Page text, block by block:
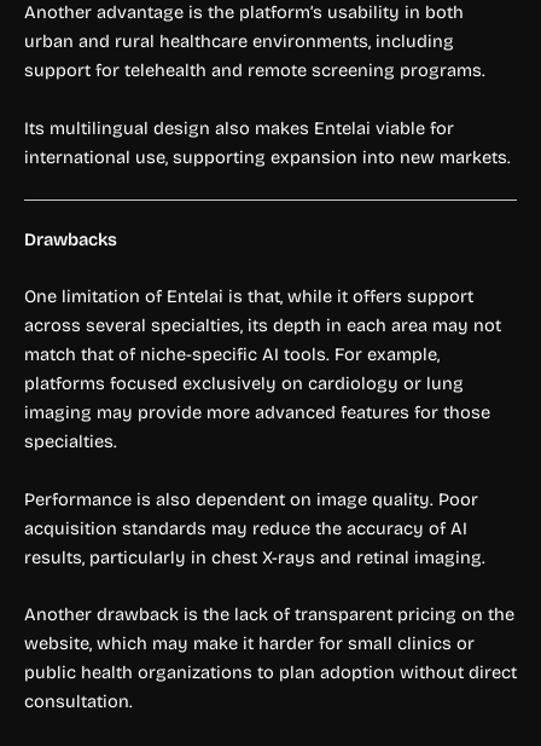
Another advantage is the platform’s usability in both
urban and rural healthcare environments, including
support for telehealth and remote screening programs.
Its multilingual design also makes Entelai viable for
international use, supporting expansion into new markets.
Drawbacks
One limitation of Entelai is that, while it offers support
across several specialties, its depth in each area may not
match that of niche-specific AI tools. For example,
platforms focused exclusively on cardiology or lung
imaging may provide more advanced features for those
specialties.
Performance is also dependent on image quality. Poor
acquisition standards may reduce the accuracy of AI
results, particularly in chest X-rays and retinal imaging.
Another drawback is the lack of transparent pricing on the
website, which may make it harder for small clinics or
public health organizations to plan adoption without direct
consultation.